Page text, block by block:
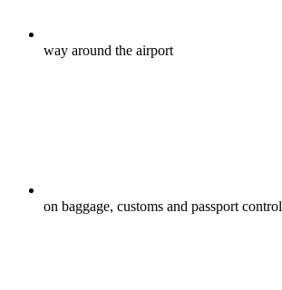
way around the airport
on baggage, customs and passport control